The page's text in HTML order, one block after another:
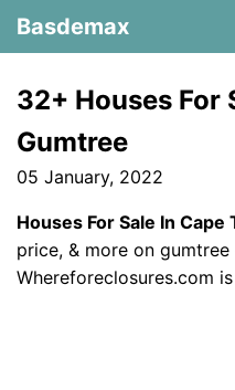
Basdemax
32+ Houses For
Gumtree
05 January, 2022
Houses For Sale In
price, & more on
Whereforeclosures.com